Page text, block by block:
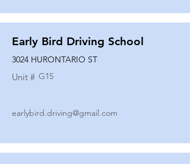
Early Bird Driving School
3024 HURONTARIO ST
Unit # G15
earlybird.driving@gmail.com